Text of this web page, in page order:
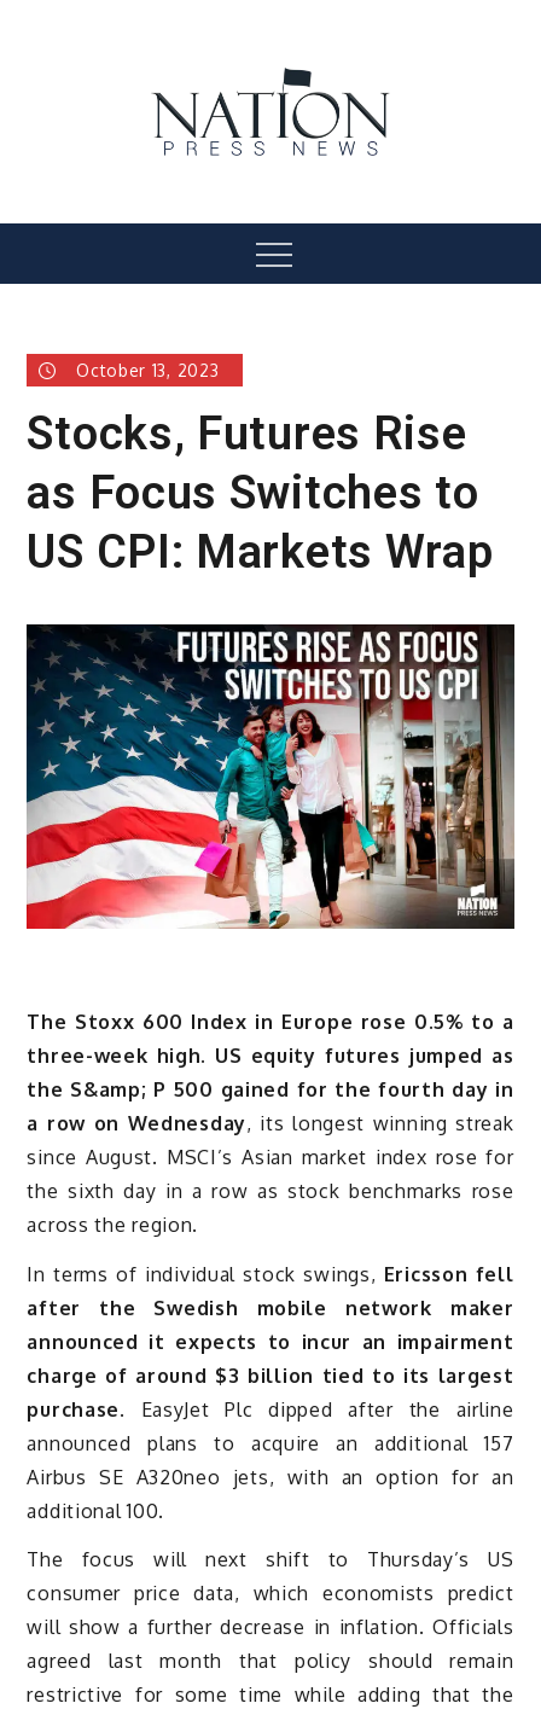
Menu
October 13, 2023
Stocks, Futures Rise
as Focus Switches to
US CPI: Markets Wrap
The Stoxx 600 Index in Europe rose 0.5% to a
three-week high. US equity futures jumped as
the S&amp; P 500 gained for the fourth day in
a row on Wednesday, its longest winning streak
since August. MSCI’s Asian market index rose for
the sixth day in a row as stock benchmarks rose
across the region.
In terms of individual stock swings, Ericsson fell
after the Swedish mobile network maker
announced it expects to incur an impairment
charge of around $3 billion tied to its largest
purchase. EasyJet Plc dipped after the airline
announced plans to acquire an additional 157
Airbus SE A320neo jets, with an option for an
additional 100.
The focus will next shift to Thursday’s US
consumer price data, which economists predict
will show a further decrease in inflation. Officials
agreed last month that policy should remain
restrictive for some time while adding that the